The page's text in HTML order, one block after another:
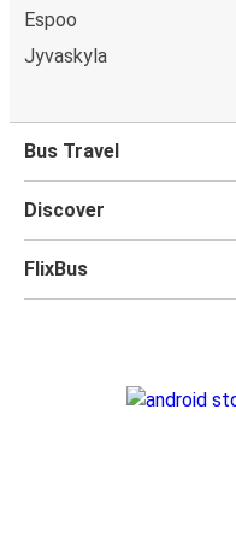
Espoo
Jyvaskyla
Bus Travel
Discover
FlixBus